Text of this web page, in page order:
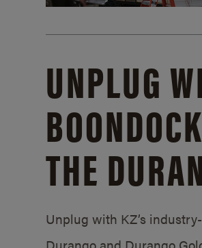
UNPLUG
THE
Unplug with KZ’s